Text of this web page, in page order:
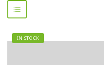
IN STOCK